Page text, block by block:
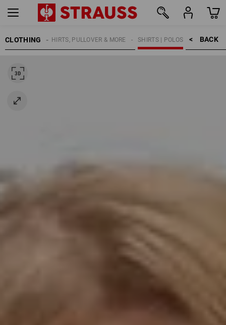
CLOTHING BACK    >
SHIRTS | POLOS
SHIRTS, PULLOVER & MORE
KIDS